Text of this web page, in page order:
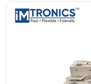
Solder Paste